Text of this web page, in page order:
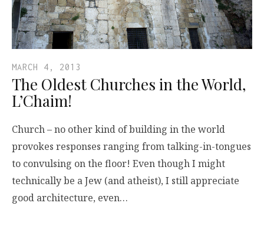
MARCH 4, 2013
The Oldest Churches in the World,
L’Chaim!
Church – no other kind of building in the world
provokes responses ranging from talking-in-tongues
to convulsing on the floor! Even though I might
technically be a Jew (and atheist), I still appreciate
good architecture, even…